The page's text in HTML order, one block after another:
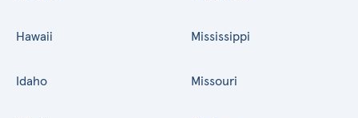
Hawaii
Idaho
Mississippi
Missouri